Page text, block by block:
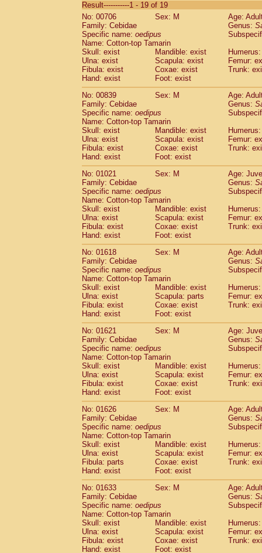
CebidaeSaguinus labiatus(0)
Cebidae Saguinus leucopus (4)
Cebidae
CebidaeSaguinus mystax
Cebidae Saguinus nigricollis (12)
Cebidae Saguinus oedipus
Cebidae Saguinus weddelli
Cebidae Saguinusspp.
Cebidae Aotus trivirgatus
Cebidae
CebidaeCebus apella
Cebidae Cebus capucinus
Cebidae Cebus nigrivittatus
Cebidae Cebusspp.(0)
Cebidae Saimiri boliviensis
CebidaeSaimiri sciureus(7)
Atelidae Alouatta caraya
Atelidae Alouatta fusca
AtelidaeAlouatta seniculus
Atelidae Alouattaspp.(0)
Atelidae Ateles belzebuth
Atelidae Ateles geoffroyi
Atelidae Ateles paniscus
Atelidae Atelesspp.
Atelidae (6)
AtelidaeLagothrix lagothricha cana(0)
PitheciidaeCacajao calvus
Pitheciidae
Callicebus cupreus
Pitheciidae Callicebus donacophilus(0)
Pitheciidae Callicebus moloch
PitheciidaeCallicebus torquatus(0)
Pitheciidae Callicebus
PitheciidaeChiropotes satanas(1)
PitheciidaePithecia monachus
Pitheciidae Pithecia pithecia
CercopithecidaeCercocebus agilis(0)
CercopithecidaeCercocebus
Cercopithecidae Cercocebus
CercopithecidaeCercocebus
Cercopithecidae
Cercocebus
Cercopithecidae
hybrid(0)
CercopithecidaeCercocebus spp.
CercopithecidaeLophocebus
CercopithecidaePapio anubis (0)
Cercopithecidae Papio cynocephalus
CercopithecidaePapio hamadryas
CercopithecidaePapio papio (0)
Cercopithecidae
Cercopithecidae
CercopithecidaeMandrillus sphinx(0)
CercopithecidaeTheropithecus
CercopithecidaeMacaca arctoides
Result-----------1 - 19 of 19
No: 00706
Sex: M
Age:
Family: Cebidae
Genus:
Specific name: oedipus
Name: Cotton-top Tamarin
Skull: exist
Mandible: exist
Ulna: exist
Scapula: exist
Femur:
Fibula: exist
Coxae: exist
Trunk:
Hand: exist
Foot: exist
No: 00839
Sex: M
Age:
Family: Cebidae
Genus:
Specific name: oedipus
Name: Cotton-top Tamarin
Skull: exist
Mandible: exist
Ulna: exist
Scapula: exist
Femur:
Fibula: exist
Coxae: exist
Trunk:
Hand: exist
Foot: exist
No: 01021
Sex: M
Age:
Family: Cebidae
Genus:
Specific name: oedipus
Name: Cotton-top Tamarin
Skull: exist
Mandible: exist
Ulna: exist
Scapula: exist
Femur:
Fibula: exist
Coxae: exist
Trunk:
Hand: exist
Foot: exist
No: 01618
Sex: M
Age:
Family: Cebidae
Genus:
Specific name: oedipus
Name: Cotton-top Tamarin
Skull: exist
Mandible: exist
Ulna: exist
Scapula: parts
Femur:
Fibula: exist
Coxae: exist
Trunk:
Hand: exist
Foot: exist
No: 01621
Sex: M
Age:
Family: Cebidae
Genus:
Specific name: oedipus
Name: Cotton-top Tamarin
Skull: exist
Mandible: exist
Ulna: exist
Scapula: exist
Femur:
Fibula: exist
Coxae: exist
Trunk:
Hand: exist
Foot: exist
No: 01626
Sex: M
Age:
Family: Cebidae
Genus:
Specific name: oedipus
Name: Cotton-top Tamarin
Skull: exist
Mandible: exist
Ulna: exist
Scapula: exist
Femur:
Fibula: parts
Coxae: exist
Trunk:
Hand: exist
Foot: exist
No: 01633
Sex: M
Age:
Family: Cebidae
Genus:
Specific name: oedipus
Name: Cotton-top Tamarin
Skull: exist
Mandible: exist
Ulna: exist
Scapula: exist
Femur:
Fibula: exist
Coxae: exist
Trunk:
Hand: exist
Foot: exist